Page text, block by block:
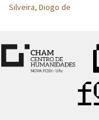
Silveira, Diogo de